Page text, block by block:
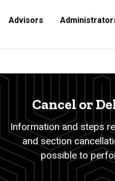
Main
Advisors
Breadcrumb
or
Delete
Sections
Cancel or
Information and steps
and section
possible to